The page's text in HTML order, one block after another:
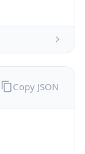
Copy JSON